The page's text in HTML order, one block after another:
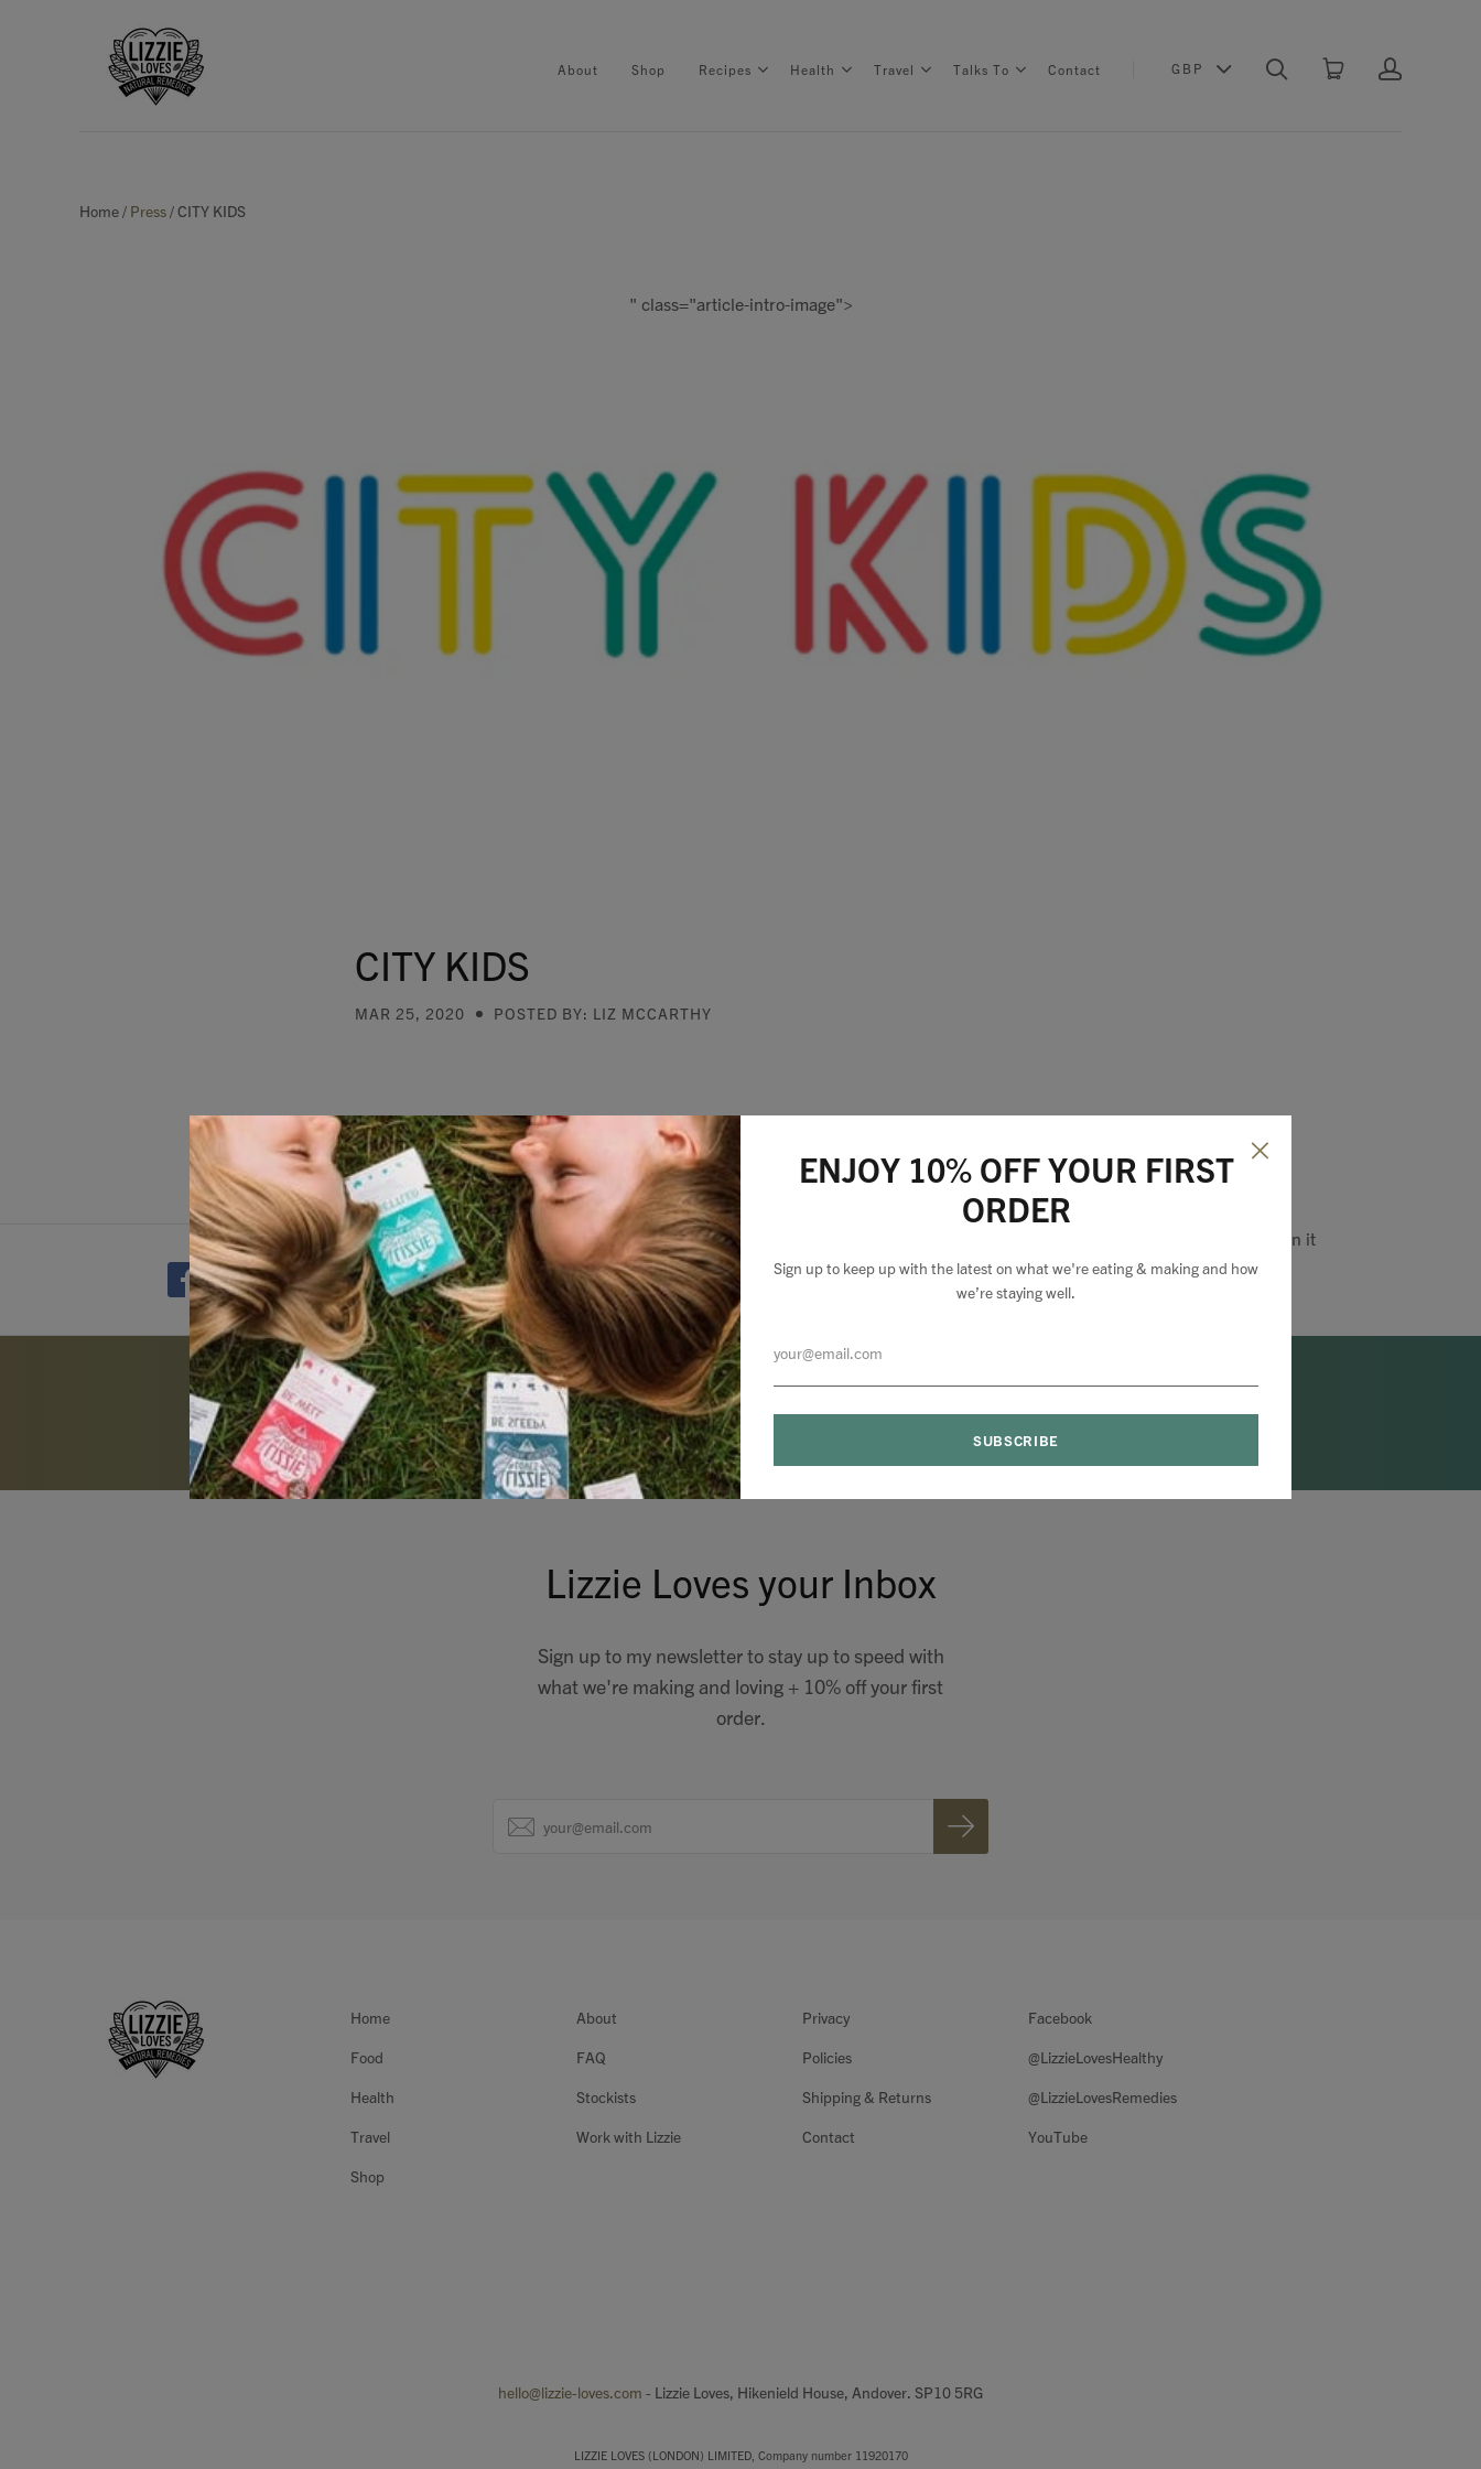
About Shop Recipes Health Travel Talks To Contact GBP
Shop
Travel
Talks To
Home/ Press/CITY KIDS
" class="article-intro-image">
CITY KIDS
MAR 25, 2020 POSTED BY: LIZ MCCARTHY
Pin it
Natural Health
MAR 25, 2020
Lizzie Loves your Inbox
Sign up to my newsletter to stay up to speed with
what we're making and loving + 10% off your first
order.
Home
Food
Health
Travel
Shop
About
FAQ
Stockists
Work with Lizzie
Privacy
Policies
Shipping & Returns
Contact
Facebook
@LizzieLovesHealthy
@LizzieLovesRemedies
YouTube
hello@lizzie-loves.com - Lizzie Loves, Hikenield House, Andover. SP10 5RG
LIZZIE LOVES (LONDON) LIMITED, Company number 11920170
ENJOY 10% OFF YOUR FIRST
ORDER
Sign up to keep up with the latest on what we're eating & making and how
we’re staying well.